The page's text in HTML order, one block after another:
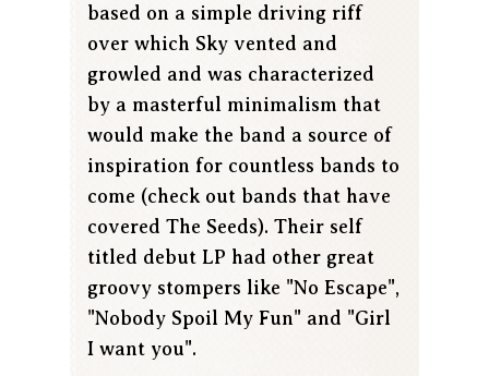
based on a simple driving riff
over which Sky vented and
growled and was characterized
by a masterful minimalism that
would make the band a source of
inspiration for countless bands to
come (check out bands that have
covered The Seeds). Their self
titled debut LP had other great
groovy stompers like "No Escape",
"Nobody Spoil My Fun" and "Girl
I want you".